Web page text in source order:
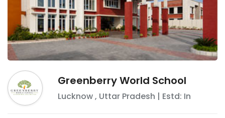
Greenberry World School
Lucknow, Uttar Pradesh | Estd: In